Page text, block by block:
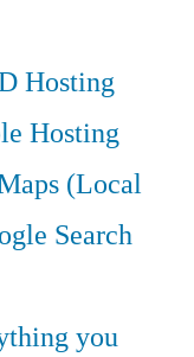
Hosting
Hosting
(Local
Search
you